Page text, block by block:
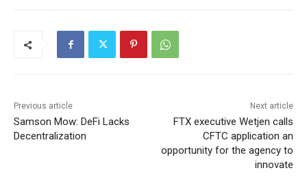
Previous article
Samson Mow: DeFi Lacks
Decentralization
Next article
FTX executive Wetjen calls
CFTC application an
opportunity for the agency to
innovate